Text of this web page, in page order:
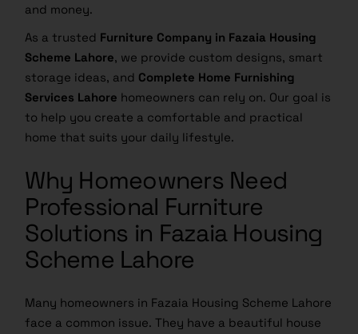
and money.
As a trusted Furniture Company in Fazaia Housing
Scheme Lahore, we provide custom designs, smart
storage ideas, and Complete Home Furnishing
Services Lahore homeowners can rely on. Our goal is
to help you create a comfortable and practical
home that suits your daily lifestyle.
Why Homeowners Need
Professional Furniture
Solutions in Fazaia Housing
Scheme Lahore
Many homeowners in Fazaia Housing Scheme Lahore
face a common issue. They have a beautiful house